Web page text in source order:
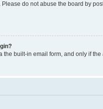
do not abuse the board by
built-in email form, and only if